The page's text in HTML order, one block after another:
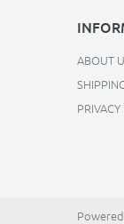
ABOUT